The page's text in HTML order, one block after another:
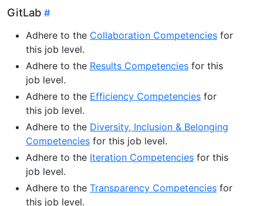
GitLab
Adhere to the Collaboration Competencies for
this job level.
Adhere to the Results Competencies for this
job level.
Adhere to the Efficiency Competencies for
this job level.
Adhere to the Diversity, Inclusion & Belonging
Competencies for this job level.
Adhere to the Iteration Competencies for this
job level.
Adhere to the Transparency Competencies for
this job level.